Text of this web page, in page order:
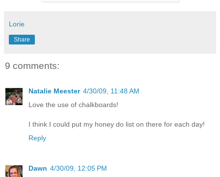
Lorie
Share
9 comments:
Natalie Meester 4/30/09, 11:48 AM
Love the use of chalkboards!
I think I could put my honey do list on there for each day!
Reply
Dawn 4/30/09, 12:05 PM